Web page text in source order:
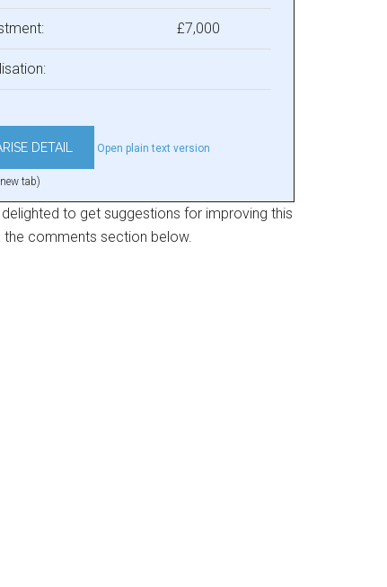
£7,000
Open plain text version
tab)
to get suggestions for improving this
the comments section below.